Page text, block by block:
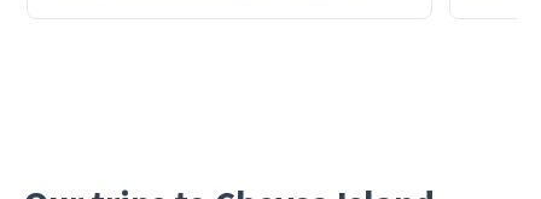
expedition failed in its ultimate goal to
them!